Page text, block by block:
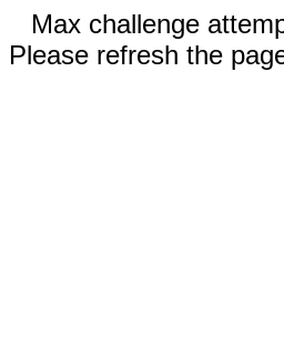
Max challenge
Please refresh the